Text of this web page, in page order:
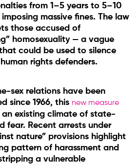
from 1–5 years to 5–10
massive fines. The law
those accused of
homosexuality — a vague
could be used to silence
rights defenders.
sex relations have been
since 1966, this new measure
an existing climate of state-
fear. Recent arrests under
nature” provisions highlight
pattern of harassment and
a vulnerable